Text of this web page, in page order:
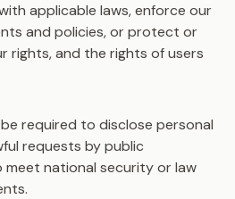
applicable laws, enforce our
and policies, or protect or
rights, and the rights of users
required to disclose personal
requests by public
national security or law